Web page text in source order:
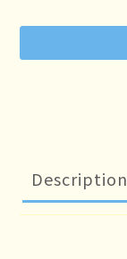
Description